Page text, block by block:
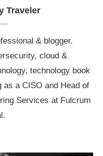
Traveler
& blogger.
cloud &
technology book
as a CISO and Head of
Services at Fulcrum